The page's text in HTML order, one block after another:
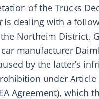
of the Trucks
is dealing with a
Northeim District,
manufacturer
by the latter’s
under Article
Agreement), which